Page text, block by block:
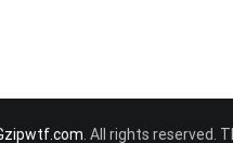
. All rights reserved.